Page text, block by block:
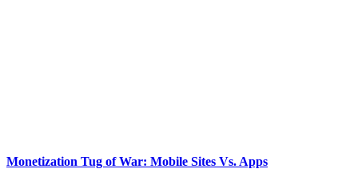
Monetization Tug of War: Mobile Sites Vs. Apps